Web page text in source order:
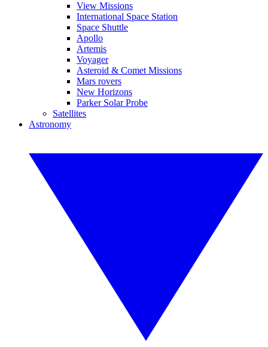
View Missions
International Space Station
Space Shuttle
Apollo
Artemis
Voyager
Asteroid & Comet Missions
Mars rovers
New Horizons
Parker Solar Probe
Satellites
Astronomy